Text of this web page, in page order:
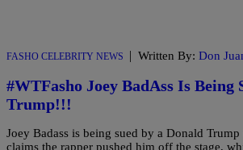
FASHO CELEBRITY NEWS | Written By: Don
#WTFasho Joey BadAss Is Being
Trump!!!
Joey Badass is being sued by a Donald
claims the rapper pushed him off the stage,